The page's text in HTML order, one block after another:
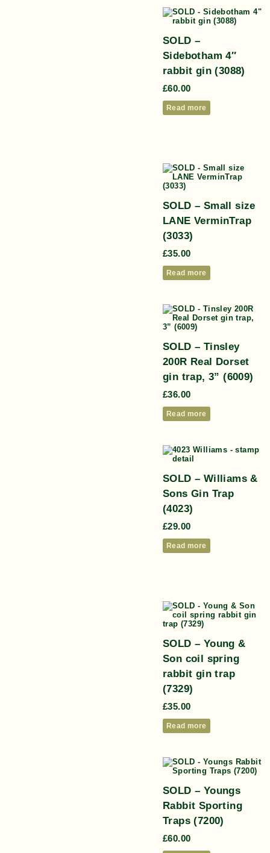
SOLD –
Sidebotham 4″
rabbit gin (3088)
£60.00
Read more
SOLD – Small size
LANE VerminTrap
(3033)
£35.00
Read more
SOLD – Tinsley
200R Real Dorset
gin trap, 3” (6009)
£36.00
Read more
SOLD – Williams &
Sons Gin Trap
(4023)
£29.00
Read more
SOLD – Young &
Son coil spring
rabbit gin trap
(7329)
£35.00
Read more
SOLD – Youngs
Rabbit Sporting
Traps (7200)
£60.00